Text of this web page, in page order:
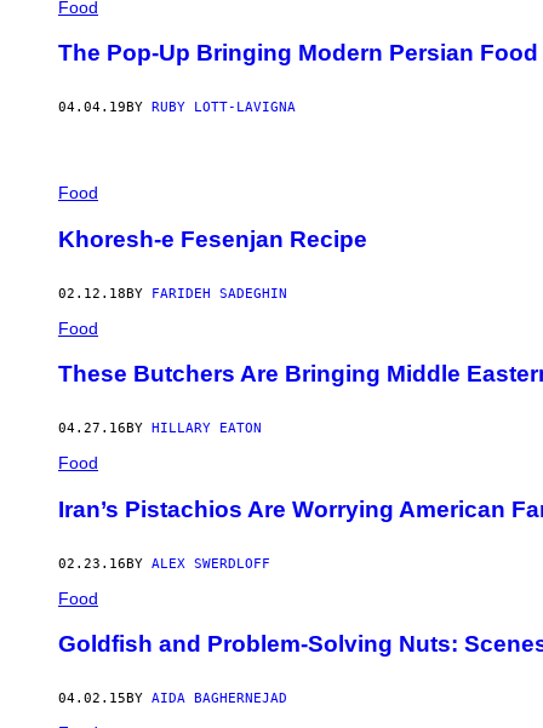
Food
The Pop-Up Bringing Modern Persian
04.04.19 BY RUBY LOTT-LAVIGNA
Food
Khoresh-e Fesenjan Recipe
02.12.18BY FARIDEH SADEGHIN
Food
These Butchers Are Bringing Middle
04.27.16 BY HILLARY EATON
Food
Iran’s Pistachios Are Worrying American
02.23.16BY ALEX SWERDLOFF
Food
Goldfish and Problem-Solving Nuts:
04.02.15 BY AIDA BAGHERNEJAD